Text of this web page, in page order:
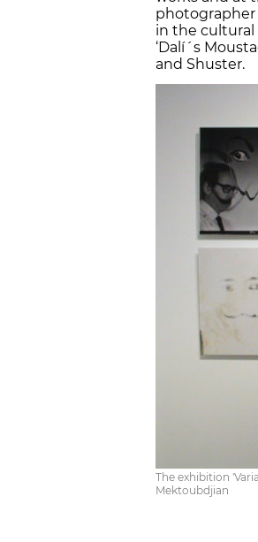
photographer
in the cultural
‘Dalí´s
and Shuster.
The exhibition
Mektoubdjian